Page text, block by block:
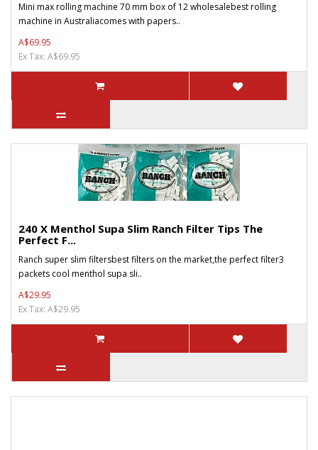
Mini max rolling machine 70 mm box of 12 wholesalebest rolling
machine in Australiacomes with papers..
A$69.95
Ex Tax: A$69.95
240 X Menthol Supa Slim Ranch Filter Tips The
Perfect F...
Ranch super slim filtersbest filters on the market,the perfect filter3
packets cool menthol supa sli..
A$29.95
Ex Tax: A$29.95